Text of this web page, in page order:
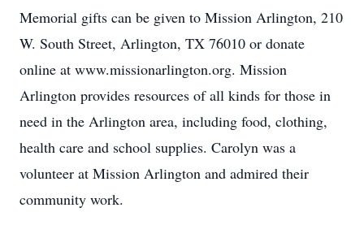
Memorial gifts can be given to Mission Arlington, 210
W. South Street, Arlington, TX 76010 or donate
online at www.missionarlington.org. Mission
Arlington provides resources of all kinds for those in
need in the Arlington area, including food, clothing,
health care and school supplies. Carolyn was a
volunteer at Mission Arlington and admired their
community work.